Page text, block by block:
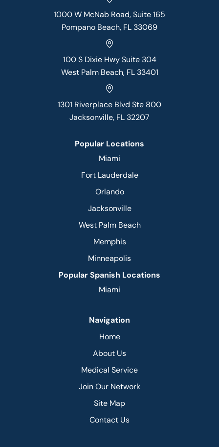
1000 W McNab Road, Suite 165
Pompano Beach, FL 33069
100 S Dixie Hwy Suite 304
West Palm Beach, FL 33401
1301 Riverplace Blvd Ste 800
Jacksonville, FL 32207
Popular Locations
Miami
Fort Lauderdale
Orlando
Jacksonville
West Palm Beach
Memphis
Minneapolis
Popular Spanish Locations
Miami
Navigation
Home
About Us
Medical Service
Join Our Network
Site Map
Contact Us